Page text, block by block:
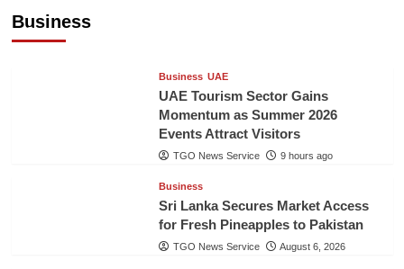
Business
Business UAE
UAE Tourism Sector Gains
Momentum as Summer 2026
Events Attract Visitors
TGO News Service 9 hours ago
Business
Sri Lanka Secures Market Access
for Fresh Pineapples to Pakistan
TGO News Service August 6, 2026